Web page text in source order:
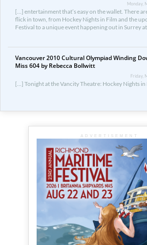
Monday,
[…] entertainment that’s easy on the wallet. There
flick in town, from Hockey Nights in Film and the
Festival to a unique event happening out in Surrey
Vancouver 2010 Cultural Olympiad Winding
Miss 604 by Rebecca Bollwitt
Friday,
[…] Tonight at the Vancity Theatre: Hockey Nights
ADVERTISEMENT